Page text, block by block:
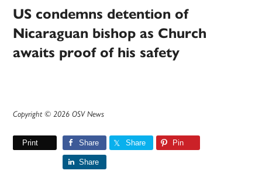
US condemns detention of
Nicaraguan bishop as Church
awaits proof of his safety
Copyright © 2026 OSV News
Print Share Share Pin
Share